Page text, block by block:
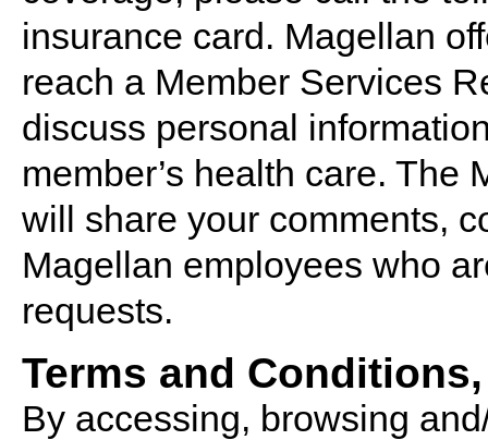
insurance card. Magellan
reach a Member Services
discuss personal
member’s health care. The
will share your comments,
Magellan employees who
requests.
Terms and
By accessing, browsing